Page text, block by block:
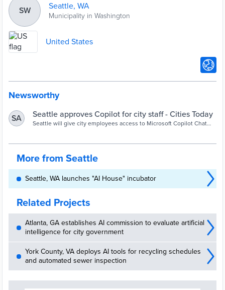
SW Seattle, WA
Municipality in Washington
United States
Newsworthy
SA Seattle approves Copilot for city staff - Cities Today
Seattle will give city employees access to Microsoft Copilot Chat
oversight.
More from Seattle
Seattle, WA launches "AI House" incubator
Related Projects
Atlanta, GA establishes AI commission to evaluate artificial
intelligence for city government
York County, VA deploys AI tools for recycling schedules
and automated sewer inspection